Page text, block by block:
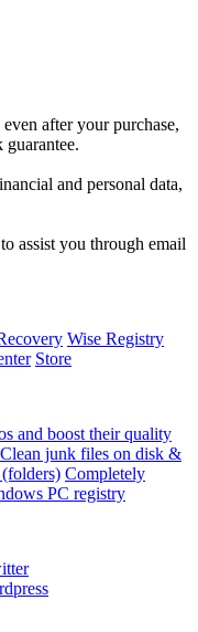
after your purchase,
and personal data,
assist you through email
Wise Registry
Store
and boost their quality
Clean junk files on disk &
Completely
PC registry